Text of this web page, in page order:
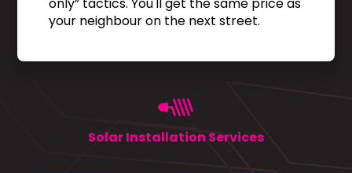
your neighbour on the next street.
Solar Installation Services